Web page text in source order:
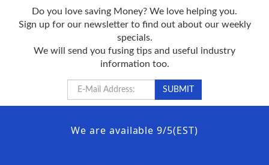
Do you love saving Money? We love helping you.
Sign up for our newsletter to find out about our weekly
specials.
We will send you fusing tips and useful industry
information too.
We are available 9/5(EST)